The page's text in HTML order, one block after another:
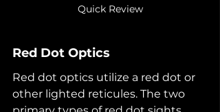
Quick Review
Red Dot Optics
Red dot optics utilize a red dot or
other lighted reticules. The two